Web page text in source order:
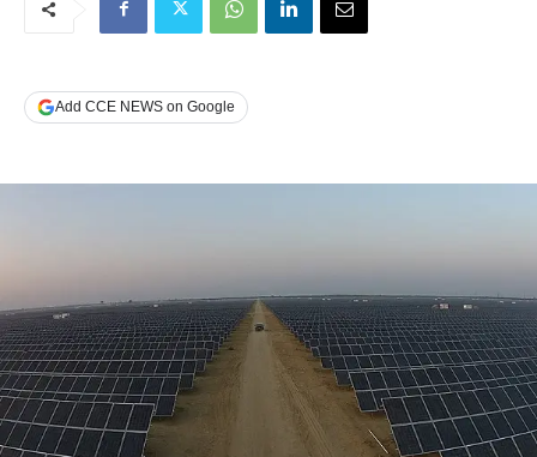
Add CCE NEWS on Google